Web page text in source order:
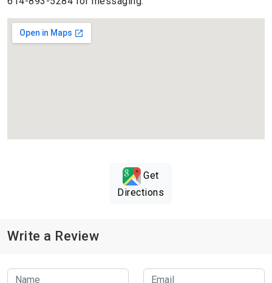
Get
Directions
Write a Review